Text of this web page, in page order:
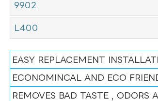
9902
L400
EASY REPLACEMENT
ECONOMINCAL AND ECO
REMOVES BAD TASTE , ODORS